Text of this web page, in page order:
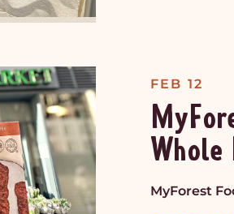
FEB 12
Whole
MyForest